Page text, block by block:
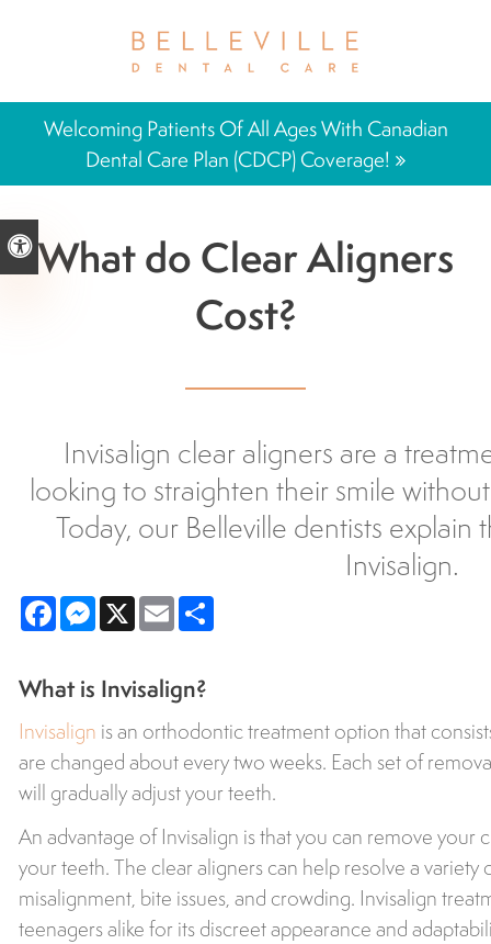
Accessible Version
Welcoming Patients Of All Ages With Canadian
Dental Care Plan (CDCP) Coverage!
What do Clear Aligners
Cost?
Invisalign clear aligners are a
looking to straighten their smile
Today, our Belleville dentists
Invisalign.
FacebookMessenger
X EmailShare
What is Invisalign?
Invisalign is an orthodontic treatment option that
are changed about every two weeks. Each set of
will gradually adjust your teeth.
An advantage of Invisalign is that you can remove your
your teeth. The clear aligners can help resolve a variety
misalignment, bite issues, and crowding. Invisalign
teenagers alike for its discreet appearance and